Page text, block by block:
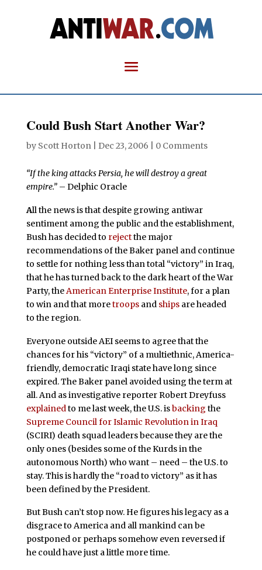
Could Bush Start Another War?
by Scott Horton| Dec 23, 2006 0 Comments
“If the king attacks Persia, he will destroy a great
empire.”– Delphic Oracle
All the news is that despite growing antiwar
sentiment among the public and the establishment,
Bush has decided to rejectthe major
recommendations of the Baker panel and continue
to settle for nothing less than total “victory” in Iraq,
that he has turned back to the dark heart of the War
Party, theAmerican Enterprise Institute, for a plan
to win and that moretroopsand shipsare headed
to the region.
Everyone outside AEI seems to agree that the
chances for his “victory” of a multiethnic, America-
friendly, democratic Iraqi state have long since
expired. The Baker panel avoided using the term at
all. And as investigative reporter Robert Dreyfuss
explained to me last week, the U.S. isbacking the
Supreme Council for Islamic Revolution in Iraq
(SCIRI) death squad leaders because they are the
only ones (besides some of the Kurds in the
autonomous North) who want – need – the U.S. to
stay. This is hardly the “road to victory” as it has
been defined by the President.
But Bush can’t stop now. He figures his legacy as a
disgrace to America and all mankind can be
postponed or perhaps somehow even reversed if
he could have just a little more time.